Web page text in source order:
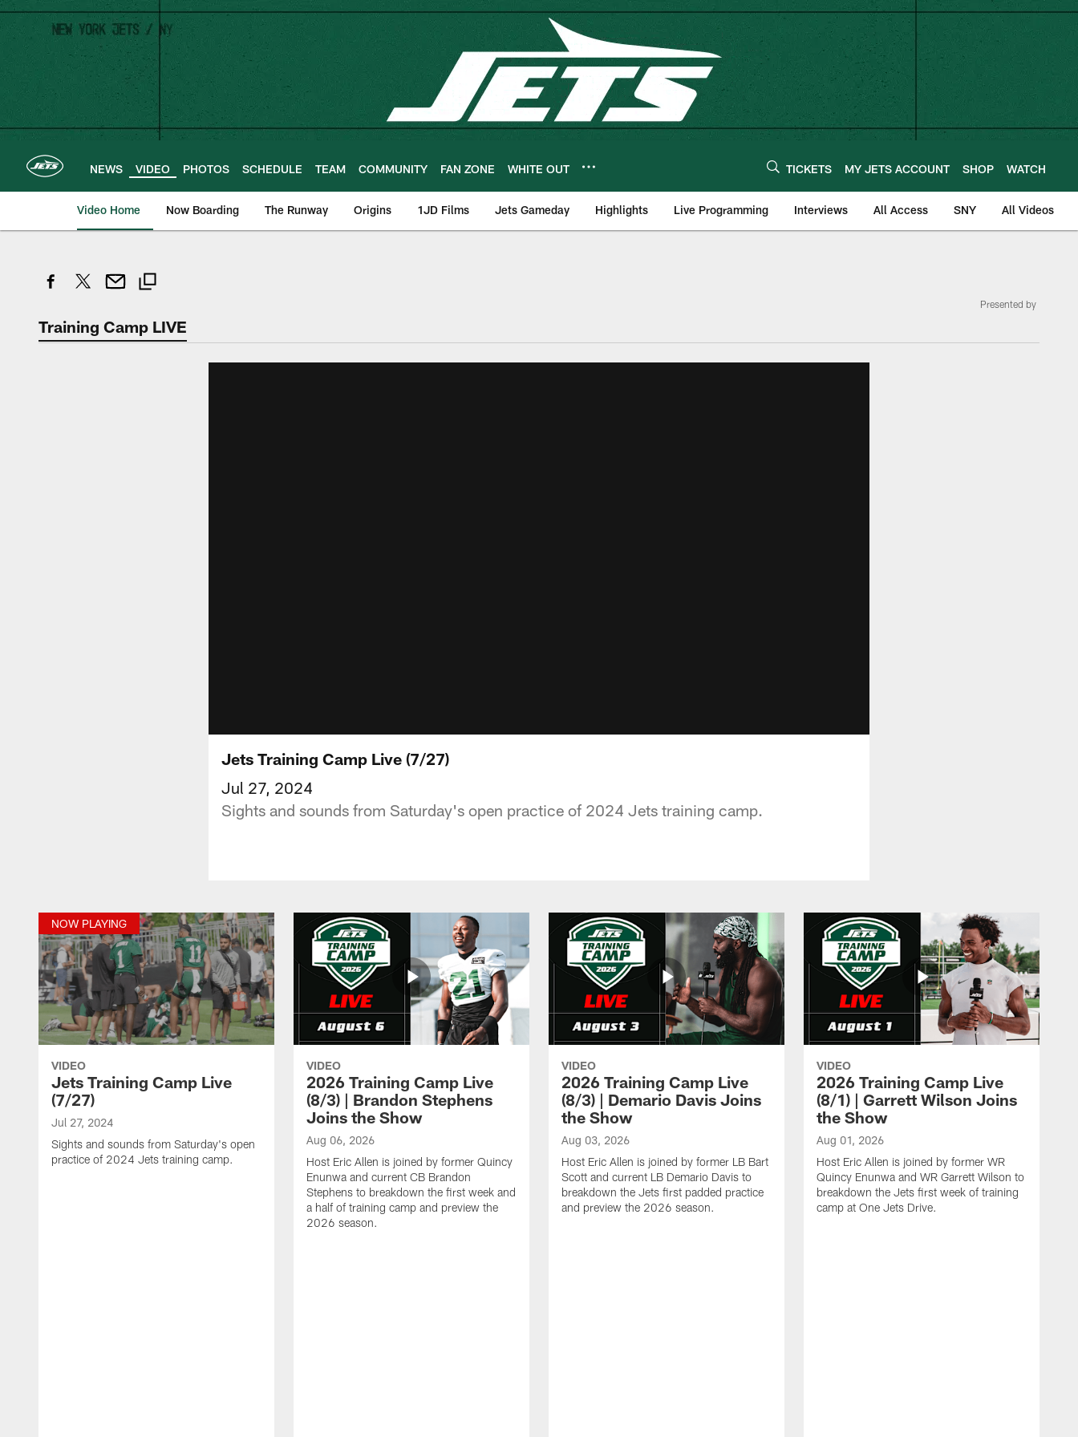
Skip
main
content
NEWS VIDEO PHOTOS SCHEDULE TEAM COMMUNITY FAN ZONE WHITE OUT TICKETS MY JETS ACCOUNT SHOP WATCH
Video Home Now Boarding The Runway Origins 1JD Films Jets Gameday Highlights Live Programming Interviews All Access SNY All Videos
Training Camp LIVE
Presented by
Jets Training Camp Live (7/27)
Jul 27, 2024
Sights and sounds from Saturday's open practice of 2024 Jets training camp.
NOW PLAYING
VIDEO
Jets Training Camp Live
(7/27)
Jul 27, 2024
Sights and sounds from Saturday's open
practice of 2024 Jets training camp.
VIDEO
2026 Training Camp Live
(8/3) | Brandon Stephens
Joins the Show
Aug 06, 2026
Host Eric Allen is joined by former Quincy
Enunwa and current CB Brandon
Stephens to breakdown the first week and
a half of training camp and preview the
2026 season.
VIDEO
2026 Training Camp Live
(8/3) | Demario Davis Joins
the Show
Aug 03, 2026
Host Eric Allen is joined by former LB Bart
Scott and current LB Demario Davis to
breakdown the Jets first padded practice
and preview the 2026 season.
VIDEO
2026 Training Camp Live
(8/1) | Garrett Wilson Joins
the Show
Aug 01, 2026
Host Eric Allen is joined by former WR
Quincy Enunwa and WR Garrett Wilson to
breakdown the Jets first week of training
camp at One Jets Drive.